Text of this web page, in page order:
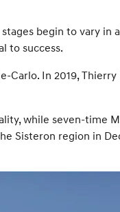
begin to vary
to success.
In 2019,
while seven-time
Sisteron region in